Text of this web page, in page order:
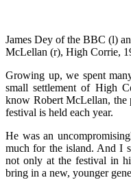
James Dey of the BBC (l)
McLellan (r), High Corrie,
Growing up, we spent
small settlement of High
know Robert McLellan, the
festival is held each year.
He was an
much for the island. And I
not only at the festival in
bring in a new, younger